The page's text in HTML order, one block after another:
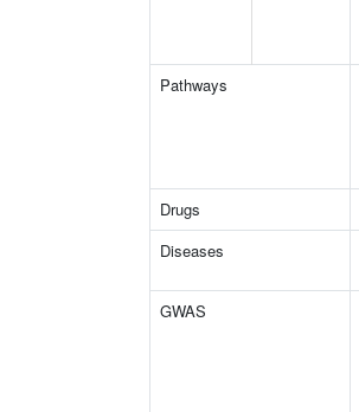
Pathways
Drugs
Diseases
GWAS